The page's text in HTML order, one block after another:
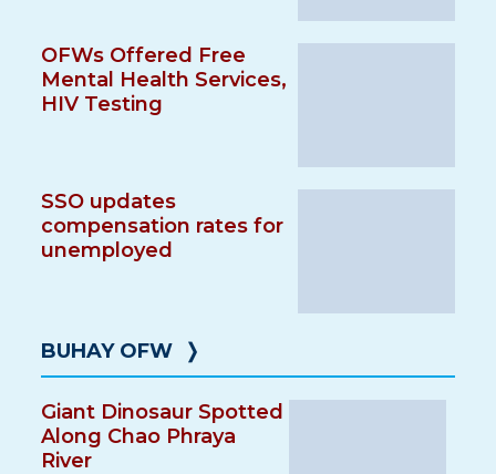
OFWs Offered Free
Mental Health Services,
HIV Testing
SSO updates
compensation rates for
unemployed
BUHAY OFW ❭
Giant Dinosaur Spotted
Along Chao Phraya
River